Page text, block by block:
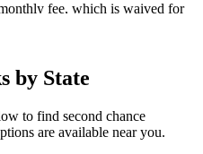
fee, which is waived for
uncollected-funds fees, so a
you in penalties while you
owned bank and the only
Windsor, Suffield, and
by State
to find second chance
are available near you.